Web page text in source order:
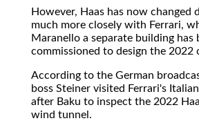
However, Haas has now changed
much more closely with Ferrari,
Maranello a separate building has
commissioned to design the 2022
According to the German
boss Steiner visited Ferrari's
after Baku to inspect the 2022
wind tunnel.